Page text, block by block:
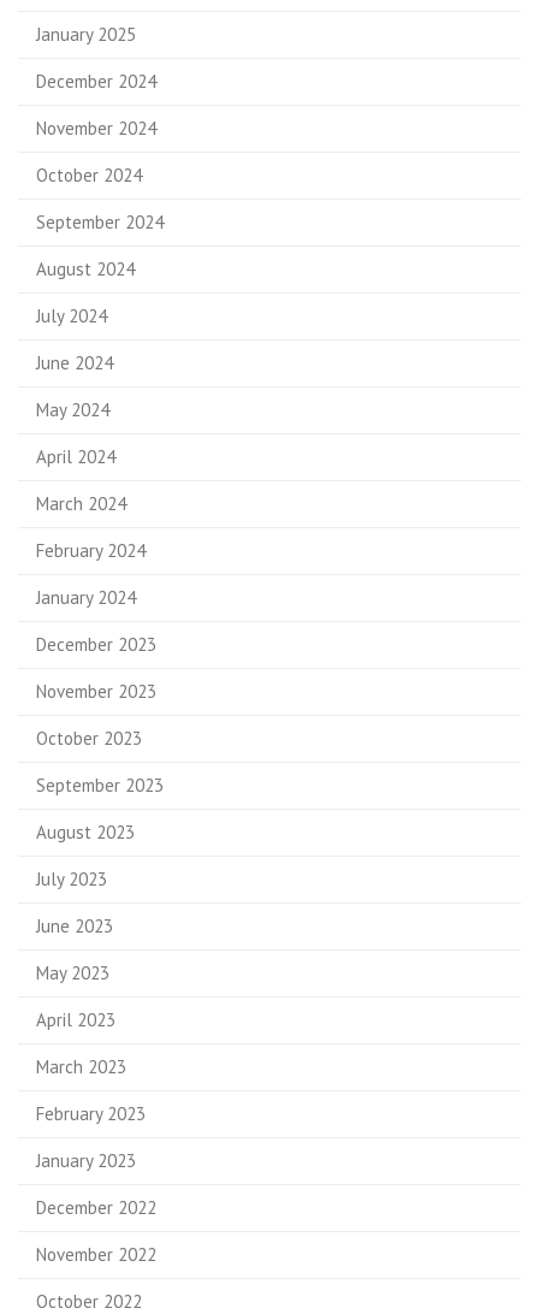
January 2025
December 2024
November 2024
October 2024
September 2024
August 2024
July 2024
June 2024
May 2024
April 2024
March 2024
February 2024
January 2024
December 2023
November 2023
October 2023
September 2023
August 2023
July 2023
June 2023
May 2023
April 2023
March 2023
February 2023
January 2023
December 2022
November 2022
October 2022